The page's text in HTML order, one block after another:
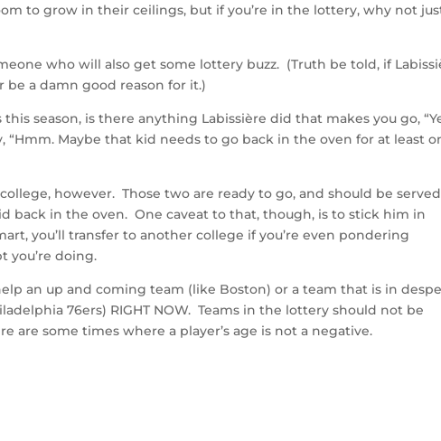
to grow in their ceilings, but if you’re in the lottery, why not
who will also get some lottery buzz. (Truth be told, if
a damn good reason for it.)
season, is there anything Labissière did that makes you go,
“Hmm. Maybe that kid needs to go back in the oven for at least
however. Those two are ready to go, and should be
back in the oven. One caveat to that, though, is to stick him in
you’ll transfer to another college if you’re even pondering
you’re doing.
an up and coming team (like Boston) or a team that is in
76ers) RIGHT NOW. Teams in the lottery should not be
are some times where a player’s age is not a negative.